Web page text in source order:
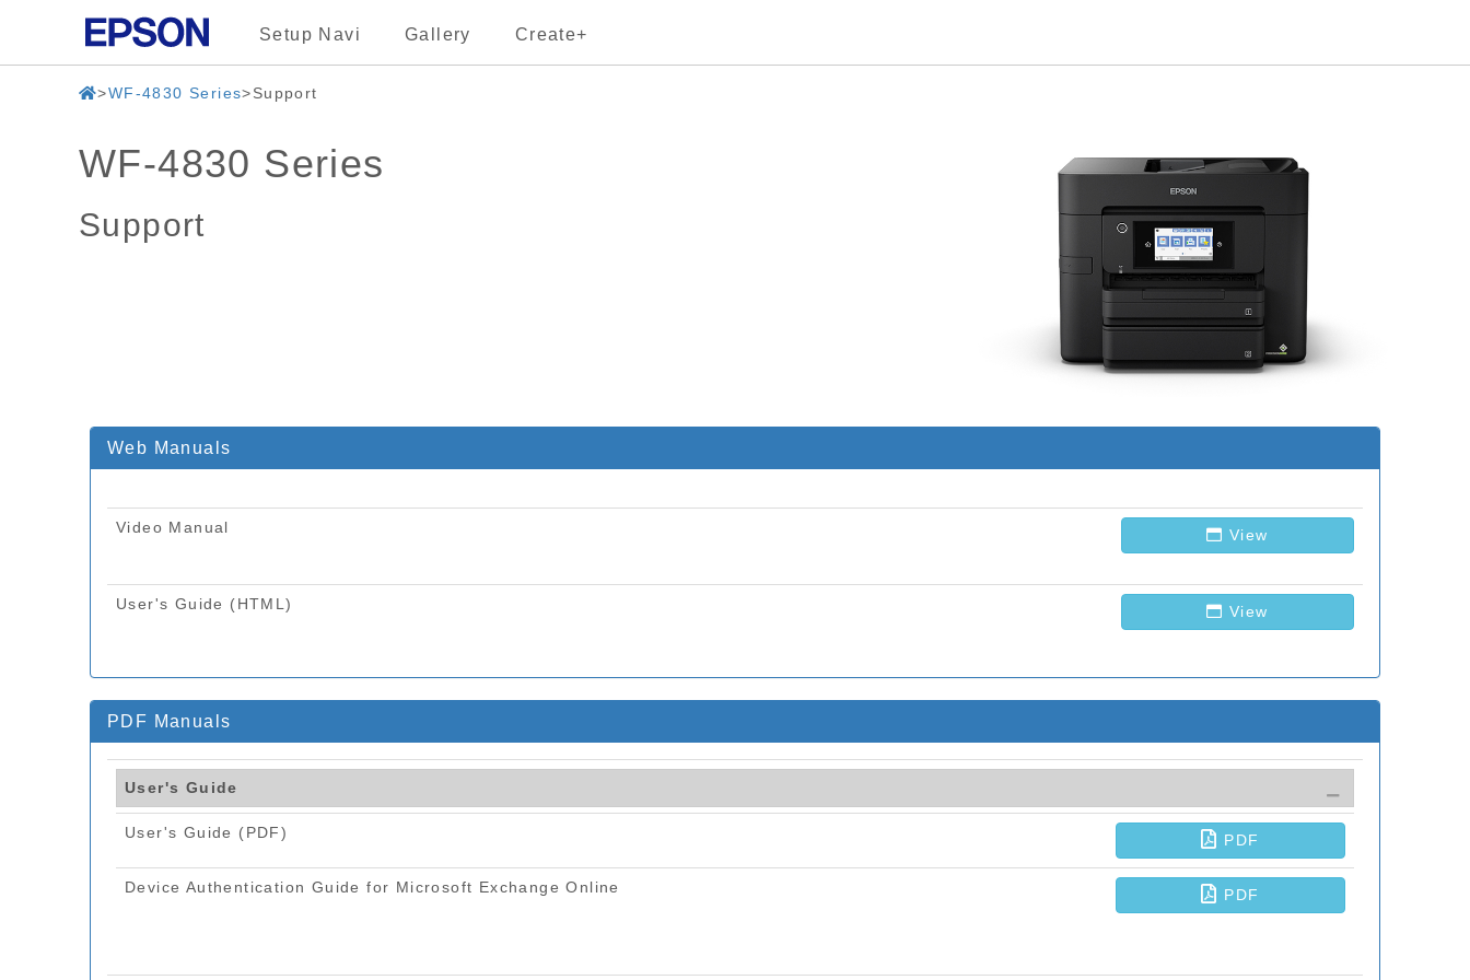
Setup Navi Gallery Create+
WF-4830 Series Support
WF-4830 Series
Support